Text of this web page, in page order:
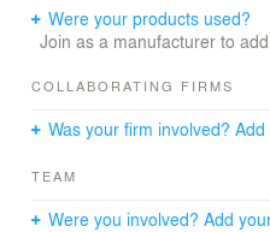
ceiling medallions to frame
silky wallpapers and bronze
accessories, form the well-
Were your products used?
Join as a manufacturer to
COLLABORATING FIRMS
Was your firm involved? Add
TEAM
Were you involved? Add